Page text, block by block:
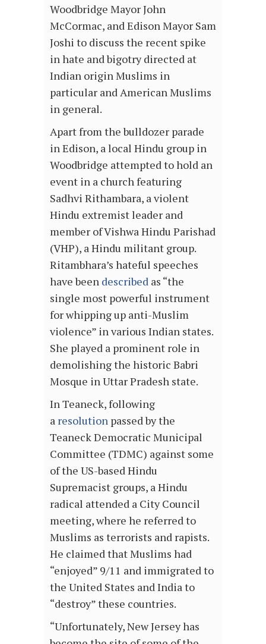
Woodbridge Mayor John
McCormac, and Edison Mayor Sam
Joshi to discuss the recent spike
in hate and bigotry directed at
Indian origin Muslims in
particular and American Muslims
in general.
Apart from the bulldozer parade
in Edison, a local Hindu group in
Woodbridge attempted to hold an
event in a church featuring
Sadhvi Rithambara, a violent
Hindu extremist leader and
member of Vishwa Hindu Parishad
(VHP), a Hindu militant group.
Ritambhara’s hateful speeches
have been described as “the
single most powerful instrument
for whipping up anti-Muslim
violence” in various Indian states.
She played a prominent role in
demolishing the historic Babri
Mosque in Uttar Pradesh state.
In Teaneck, following
a resolution passed by the
Teaneck Democratic Municipal
Committee (TDMC) against some
of the US-based Hindu
Supremacist groups, a Hindu
radical attended a City Council
meeting, where he referred to
Muslims as terrorists and rapists.
He claimed that Muslims had
“enjoyed” 9/11 and immigrated to
the United States and India to
“destroy” these countries.
“Unfortunately, New Jersey has